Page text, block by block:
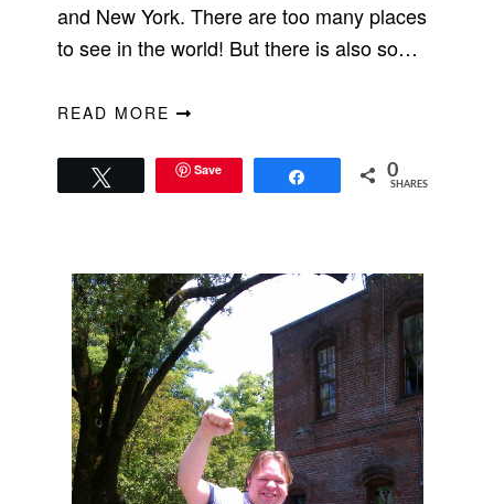
and New York. There are too many places
to see in the world! But there is also so…
READ MORE
Save 0
SHARES